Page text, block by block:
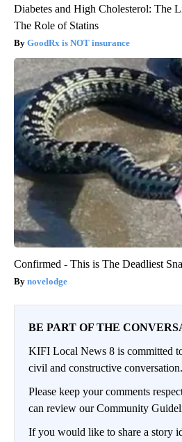
Diabetes and High Cholesterol: The
The Role of Statins
GoodRx is NOT insurance
Confirmed - This is The Deadliest
novelodge
BE PART OF THE
KIFI Local News 8 is committed
civil and constructive conversation.
Please keep your comments
can review our Community
If you would like to share a story